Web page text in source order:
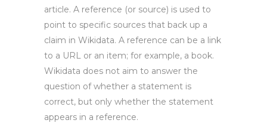
article. A reference (or source) is used to
point to specific sources that back up a
claim in Wikidata. A reference can be a link
to a URL or an item; for example, a book.
Wikidata does not aim to answer the
question of whether a statement is
correct, but only whether the statement
appears in a reference.